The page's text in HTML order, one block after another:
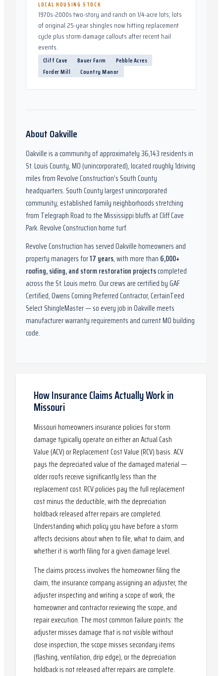
LOCAL HOUSING STOCK
1970s-2000s two-story and ranch on 1/4-acre lots; lots
of original 25-year shingles now hitting replacement
cycle plus storm-damage callouts after recent hail
events.
Cliff Cave Bauer Farm
Pebble Acres
Forder Mill
Country Manor
AboutOakville
Oakvilleis a community of approximately36,143residents in
St. Louis County, MO (unincorporated),located roughly1driving
miles from Revolve Construction’s South County
headquarters. South County largest unincorporated
community; established family neighborhoods stretching
from Telegraph Road to the Mississippi bluffs at Cliff Cave
Park. Revolve Construction home turf.
Revolve Construction has servedOakvillehomeowners and
property managers for17 years, with more than 6,000+
roofing, siding, and storm restoration projectscompleted
across the St. Louis metro. Our crews are certified byGAF
Certified, Owens Corning Preferred Contractor, CertainTeed
Select ShingleMaster— so every job inOakvillemeets
manufacturer warranty requirements and currentMObuilding
code.
How Insurance Claims Actually Work in
Missouri
Missouri homeowners insurance policies for storm
damage typically operate on either an Actual Cash
Value (ACV) or Replacement Cost Value (RCV) basis. ACV
pays the depreciated value of the damaged material —
older roofs receive significantly less than the
replacement cost. RCV policies pay the full replacement
cost minus the deductible, with the depreciation
holdback released after repairs are completed.
Understanding which policy you have before a storm
affects decisions about when to file, what to claim, and
whether it is worth filing for a given damage level.
The claims process involves the homeowner filing the
claim, the insurance company assigning an adjuster, the
adjuster inspecting and writing a scope of work, the
homeowner and contractor reviewing the scope, and
repair execution. The most common failure points: the
adjuster misses damage that is not visible without
close inspection, the scope misses secondary items
(flashing, ventilation, drip edge), or the depreciation
holdback is not released after repairs are complete.